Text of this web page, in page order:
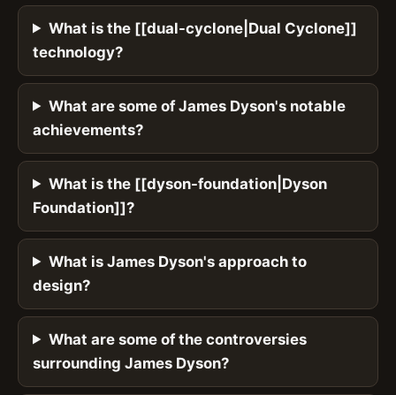
What is the [[dual-cyclone|Dual Cyclone]]
technology?
What are some of James Dyson's notable
achievements?
What is the [[dyson-foundation|Dyson
Foundation]]?
What is James Dyson's approach to
design?
What are some of the controversies
surrounding James Dyson?